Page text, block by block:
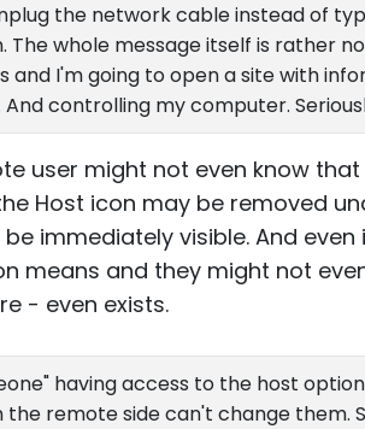
the network cable instead of
whole message itself is rather
I'm going to open a site with
controlling my computer.
user might not even know
Host icon may be removed
immediately visible. And
means and they might not
- even exists.
having access to the host
the remote side can't change them.